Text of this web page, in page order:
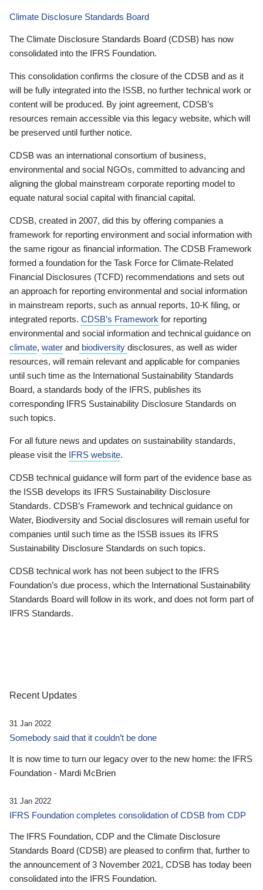
Climate Disclosure Standards Board
The Climate Disclosure Standards Board (CDSB) has now
consolidated into the IFRS Foundation.
This consolidation confirms the closure of the CDSB and as it
will be fully integrated into the ISSB, no further technical work or
content will be produced. By joint agreement, CDSB’s
resources remain accessible via this legacy website, which will
be preserved until further notice.
CDSB was an international consortium of business,
environmental and social NGOs, committed to advancing and
aligning the global mainstream corporate reporting model to
equate natural social capital with financial capital.
CDSB, created in 2007, did this by offering companies a
framework for reporting environment and social information with
the same rigour as financial information. The CDSB Framework
formed a foundation for the Task Force for Climate-Related
Financial Disclosures (TCFD) recommendations and sets out
an approach for reporting environmental and social information
in mainstream reports, such as annual reports, 10-K filing, or
integrated reports. CDSB’s Framework for reporting
environmental and social information and technical guidance on
climate, water and biodiversity disclosures, as well as wider
resources, will remain relevant and applicable for companies
until such time as the International Sustainability Standards
Board, a standards body of the IFRS, publishes its
corresponding IFRS Sustainability Disclosure Standards on
such topics.
For all future news and updates on sustainability standards,
please visit the IFRS website.
CDSB technical guidance will form part of the evidence base as
the ISSB develops its IFRS Sustainability Disclosure
Standards. CDSB’s Framework and technical guidance on
Water, Biodiversity and Social disclosures will remain useful for
companies until such time as the ISSB issues its IFRS
Sustainability Disclosure Standards on such topics.
CDSB technical work has not been subject to the IFRS
Foundation’s due process, which the International Sustainability
Standards Board will follow in its work, and does not form part of
IFRS Standards.
Recent Updates
31 Jan 2022
Somebody said that it couldn’t be done
It is now time to turn our legacy over to the new home: the IFRS
Foundation - Mardi McBrien
31 Jan 2022
IFRS Foundation completes consolidation of CDSB from CDP
The IFRS Foundation, CDP and the Climate Disclosure
Standards Board (CDSB) are pleased to confirm that, further to
the announcement of 3 November 2021, CDSB has today been
consolidated into the IFRS Foundation.